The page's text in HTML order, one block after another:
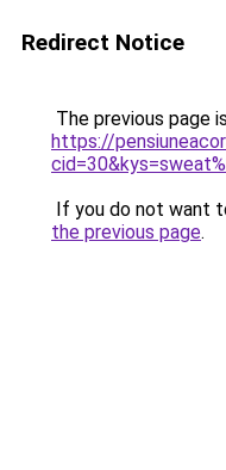
Redirect Notice
The previous page
https://
If you do not want
the previous page.